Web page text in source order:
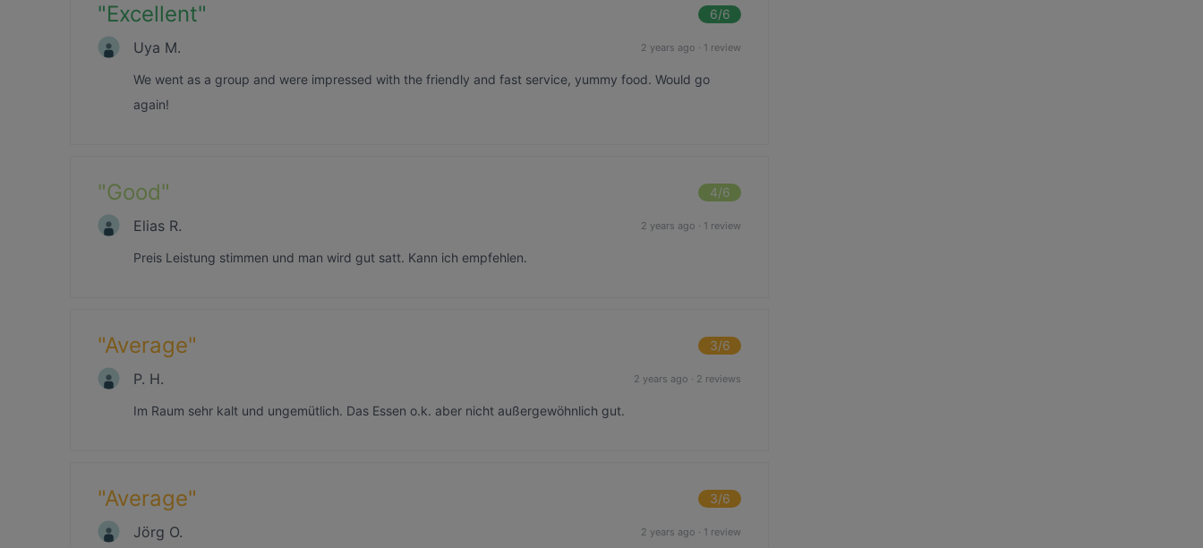
"Excellent" 6/6
Uya M. 2 years ago · 1 review
We went as a group and were impressed with the friendly and fast service, yummy food. Would go
again!
"Good" 4/6
Elias R. 2 years ago · 1 review
Preis Leistung stimmen und man wird gut satt. Kann ich empfehlen.
"Average" 3/6
P. H. 2 years ago · 2 reviews
Im Raum sehr kalt und ungemütlich. Das Essen o.k. aber nicht außergewöhnlich gut.
"Average" 3/6
Jörg O. 2 years ago · 1 review